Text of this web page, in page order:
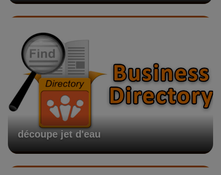
découpe jet d'eau